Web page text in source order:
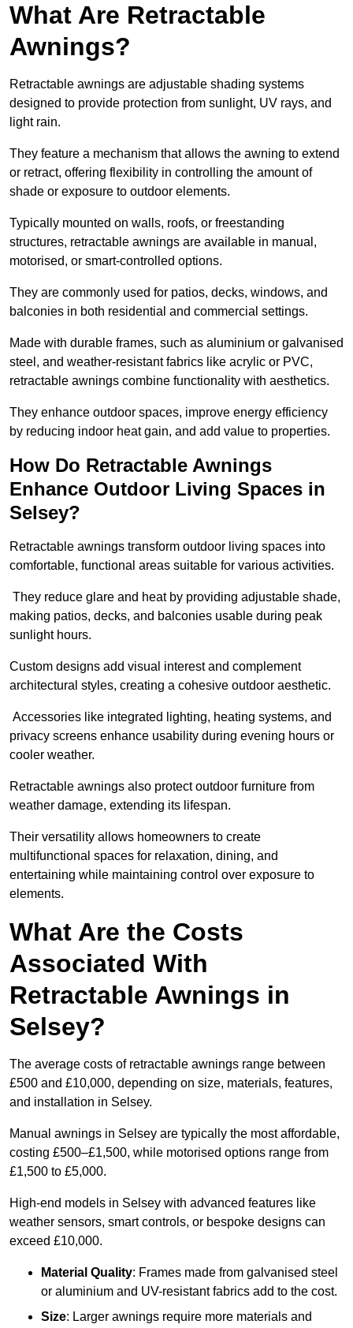
What Are Retractable
Awnings?
Retractable awnings are adjustable shading systems
designed to provide protection from sunlight, UV rays, and
light rain.
They feature a mechanism that allows the awning to extend
or retract, offering flexibility in controlling the amount of
shade or exposure to outdoor elements.
Typically mounted on walls, roofs, or freestanding
structures, retractable awnings are available in manual,
motorised, or smart-controlled options.
They are commonly used for patios, decks, windows, and
balconies in both residential and commercial settings.
Made with durable frames, such as aluminium or galvanised
steel, and weather-resistant fabrics like acrylic or PVC,
retractable awnings combine functionality with aesthetics.
They enhance outdoor spaces, improve energy efficiency
by reducing indoor heat gain, and add value to properties.
How Do Retractable Awnings
Enhance Outdoor Living Spaces in
Selsey?
Retractable awnings transform outdoor living spaces into
comfortable, functional areas suitable for various activities.
They reduce glare and heat by providing adjustable shade,
making patios, decks, and balconies usable during peak
sunlight hours.
Custom designs add visual interest and complement
architectural styles, creating a cohesive outdoor aesthetic.
Accessories like integrated lighting, heating systems, and
privacy screens enhance usability during evening hours or
cooler weather.
Retractable awnings also protect outdoor furniture from
weather damage, extending its lifespan.
Their versatility allows homeowners to create
multifunctional spaces for relaxation, dining, and
entertaining while maintaining control over exposure to
elements.
What Are the Costs
Associated With
Retractable Awnings in
Selsey?
The average costs of retractable awnings range between
£500 and £10,000, depending on size, materials, features,
and installation in Selsey.
Manual awnings in Selsey are typically the most affordable,
costing £500–£1,500, while motorised options range from
£1,500 to £5,000.
High-end models in Selsey with advanced features like
weather sensors, smart controls, or bespoke designs can
exceed £10,000.
Material Quality: Frames made from galvanised steel
or aluminium and UV-resistant fabrics add to the cost.
Size: Larger awnings require more materials and